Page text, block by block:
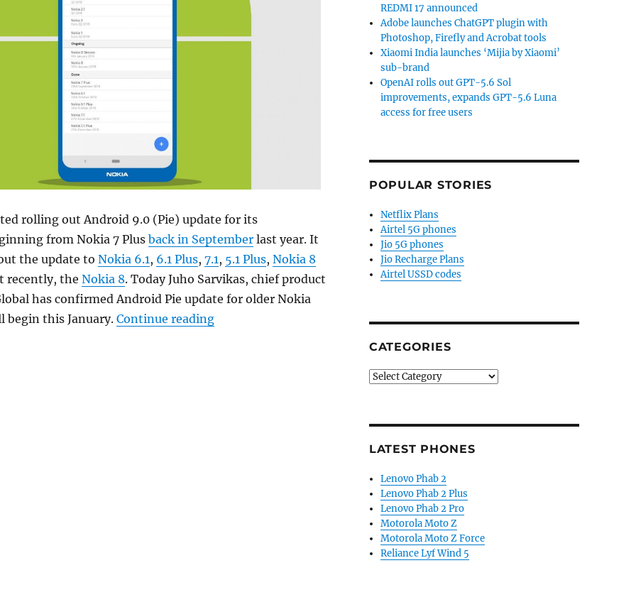
rolling out Android 9.0 (Pie) update for its
from Nokia 7 Plus back in Septemberlast year. It
the update to Nokia 6.1 , 6.1 Plus, 7.1 , 5.1 Plus, Nokia 8
recently, the Nokia 8. Today Juho Sarvikas, chief product
has confirmed Android Pie update for older Nokia
begin this January. Continue reading“HMD Global releases Android Pie update roadmap for Nokia 5, 3.1 Plus,
REDMI 17 announced
Adobe launches ChatGPT plugin with
Photoshop, Firefly and Acrobat tools
Xiaomi India launches ‘Mijia by Xiaomi’
sub-brand
OpenAI rolls out GPT-5.6 Sol
improvements, expands GPT-5.6 Luna
access for free users
POPULAR STORIES
Netflix Plans
Airtel 5G phones
Jio 5G phones
Jio Recharge Plans
Airtel USSD codes
CATEGORIES
Categories
LATEST PHONES
Lenovo Phab 2
Lenovo Phab 2 Plus
Lenovo Phab 2 Pro
Motorola Moto Z
Motorola Moto Z Force
Reliance Lyf Wind 5